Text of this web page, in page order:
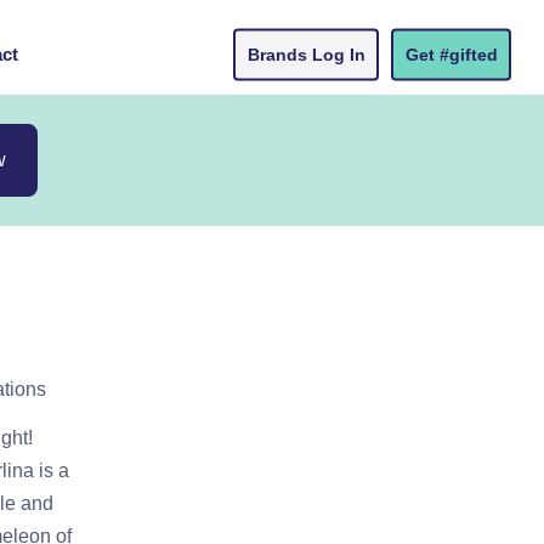
Brands Log In Get #gifted
is a
and
of